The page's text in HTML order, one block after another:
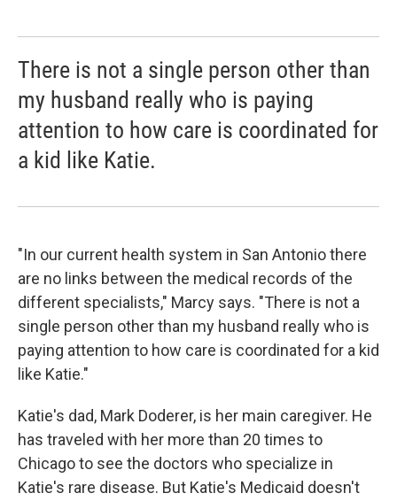
There is not a single person other than
my husband really who is paying
attention to how care is coordinated for
a kid like Katie.
"In our current health system in San Antonio there
are no links between the medical records of the
different specialists," Marcy says. "There is not a
single person other than my husband really who is
paying attention to how care is coordinated for a kid
like Katie."
Katie's dad, Mark Doderer, is her main caregiver. He
has traveled with her more than 20 times to
Chicago to see the doctors who specialize in
Katie's rare disease. But Katie's Medicaid doesn't